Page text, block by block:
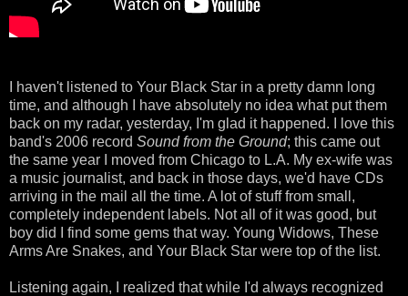
I haven't listened to Your Black Star in a pretty damn long
time, and although I have absolutely no idea what put them
back on my radar, yesterday, I'm glad it happened. I love this
band's 2006 record Sound from the Ground; this came out
the same year I moved from Chicago to L.A. My ex-wife was
a music journalist, and back in those days, we'd have CDs
arriving in the mail all the time. A lot of stuff from small,
completely independent labels. Not all of it was good, but
boy did I find some gems that way. Young Widows, These
Arms Are Snakes, and Your Black Star were top of the list.
Listening again, I realized that while I'd always recognized